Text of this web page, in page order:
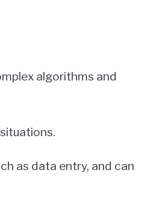
algorithms and
as data entry, and can